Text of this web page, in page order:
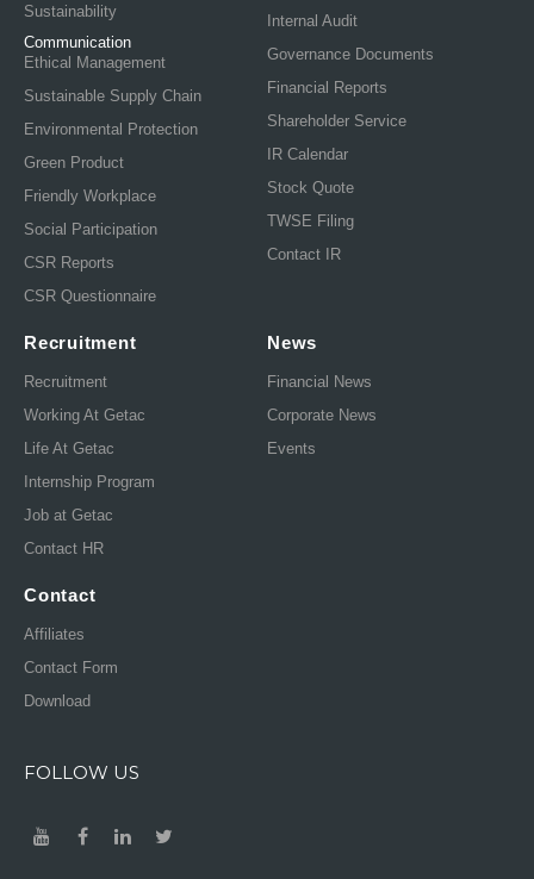
Sustainability
Communication
Ethical Management
Sustainable Supply Chain
Environmental Protection
Green Product
Friendly Workplace
Social Participation
CSR Reports
CSR Questionnaire
Internal Audit
Governance Documents
Financial Reports
Shareholder Service
IR Calendar
Stock Quote
TWSE Filing
Contact IR
Recruitment
Recruitment
Working At Getac
Life At Getac
Internship Program
Job at Getac
Contact HR
News
Financial News
Corporate News
Events
Contact
Affiliates
Contact Form
Download
FOLLOW US